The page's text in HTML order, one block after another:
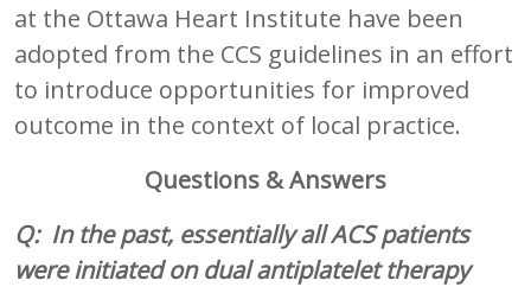
at the Ottawa Heart Institute have been
adopted from the CCS guidelines in an effort
to introduce opportunities for improved
outcome in the context of local practice.
Questions & Answers
Q: In the past, essentially all ACS patients
were initiated on dual antiplatelet therapy